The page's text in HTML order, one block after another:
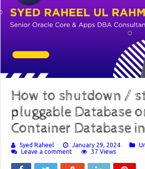
How to shutdown /
pluggable Database
Container Database
Syed Raheel January 29, 2024
Leave a comment
37 Views